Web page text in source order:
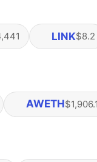
LINK$8.2
AWETH